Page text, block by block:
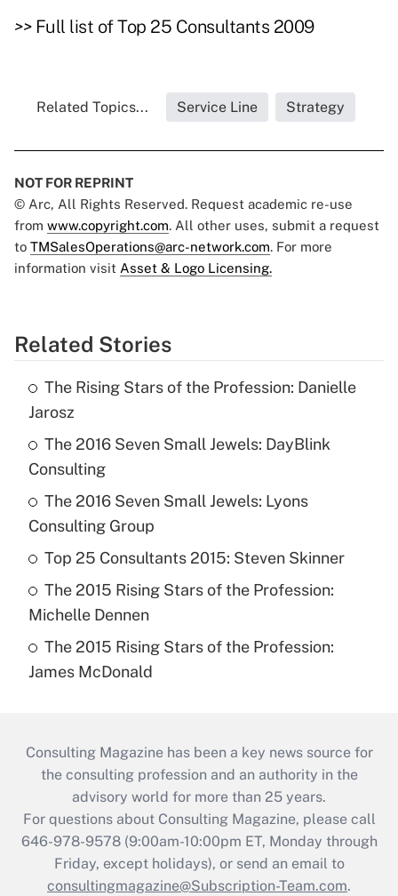
>> Full list of Top 25 Consultants 2009
Related Topics... Service Line Strategy
NOT FOR REPRINT
© Arc, All Rights Reserved. Request academic re-use
from www.copyright.com. All other uses, submit a request
to TMSalesOperations@arc-network.com. For more
information visit Asset & Logo Licensing.
Related Stories
The Rising Stars of the Profession: Danielle
Jarosz
The 2016 Seven Small Jewels: DayBlink
Consulting
The 2016 Seven Small Jewels: Lyons
Consulting Group
Top 25 Consultants 2015: Steven Skinner
The 2015 Rising Stars of the Profession:
Michelle Dennen
The 2015 Rising Stars of the Profession:
James McDonald
Consulting Magazine has been a key news source for
the consulting profession and an authority in the
advisory world for more than 25 years.
For questions about Consulting Magazine, please call
646-978-9578 (9:00am-10:00pm ET, Monday through
Friday, except holidays), or send an email to
consultingmagazine@Subscription-Team.com.